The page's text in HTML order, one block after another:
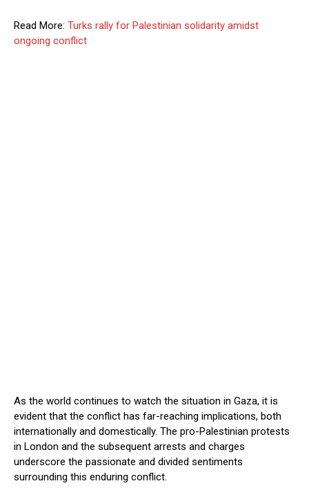
Read More: Turks rally for Palestinian solidarity amidst
ongoing conflict
As the world continues to watch the situation in Gaza, it is
evident that the conflict has far-reaching implications, both
internationally and domestically. The pro-Palestinian protests
in London and the subsequent arrests and charges
underscore the passionate and divided sentiments
surrounding this enduring conflict.